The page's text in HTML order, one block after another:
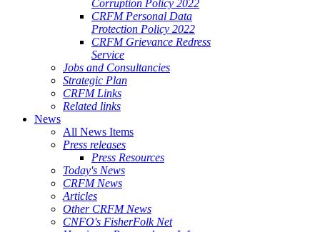
Corruption Policy 2022
CRFM Personal Data
Protection Policy 2022
CRFM Grievance Redress
Service
Jobs and Consultancies
Strategic Plan
CRFM Links
Related links
News
All News Items
Press releases
Press Resources
Today's News
CRFM News
Articles
Other CRFM News
CNFO's FisherFolk Net